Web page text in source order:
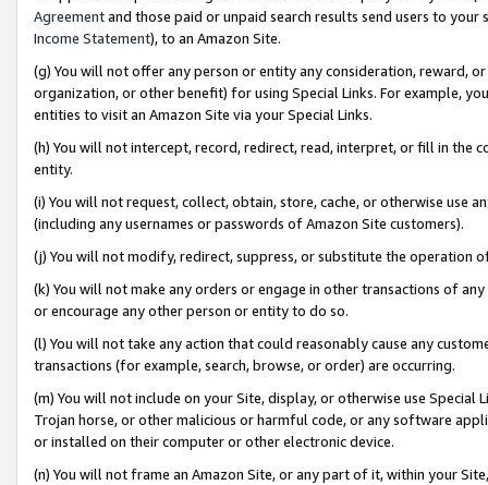
Agreementand those paid or unpaid search results send users to
Income Statement), to an Amazon Site.
(g) You will not offer any person or entity any consideration, reward,
organization, or other benefit) for using Special Links. For example,
entities to visit an Amazon Site via your Special Links.
(h) You will not intercept, record, redirect, read, interpret, or fill in
entity.
(i) You will not request, collect, obtain, store, cache, or otherwise use
(including any usernames or passwords of Amazon Site customers).
(j) You will not modify, redirect, suppress, or substitute the operation
(k) You will not make any orders or engage in other transactions of
or encourage any other person or entity to do so.
(l) You will not take any action that could reasonably cause any
transactions (for example, search, browse, or order) are occurring.
(m) You will not include on your Site, display, or otherwise use
Trojan horse, or other malicious or harmful code, or any software
or installed on their computer or other electronic device.
(n) You will not frame an Amazon Site, or any part of it, within your